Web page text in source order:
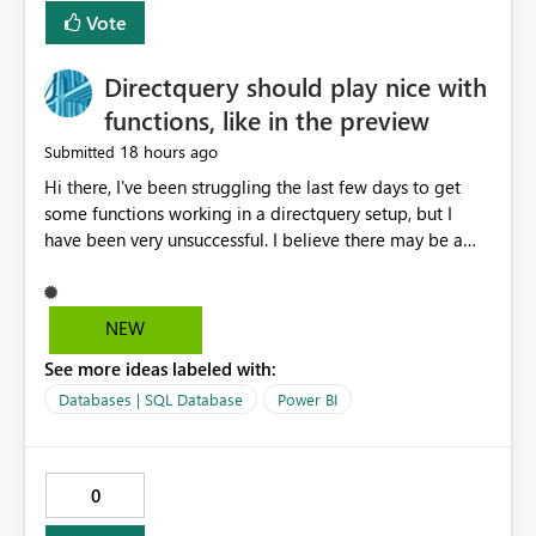
Vote
Directquery should play nice with
functions, like in the preview
Submitted 18 hours ago
Hi there, I've been struggling the last few days to get
some functions working in a directquery setup, but I
have been very unsuccessful. I believe there may be a
Preview pane, but all of them break when I accept
changes and the model tries to load. The simplest
#"Server 1" else if #"Site" = "2" then #"Server 2" else if
#"Site" = "3" then #"Server 3" else error "Unknown
MyTable"]) in Combined Disregard that I could just get
the parameter instead, this example is deliberately
simplified. So this M code will run fine in the
NEW
See more ideas labeled with:
Databases | SQL Database Power BI
0